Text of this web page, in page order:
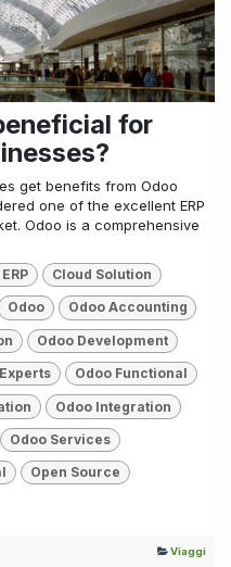
for
get benefits from Odoo
one of the excellent ERP
Odoo is a comprehensive
Cloud Solution
Odoo Odoo Accounting
Odoo Development
Odoo Functional
Odoo Integration
Odoo Services
Open Source
Viaggi